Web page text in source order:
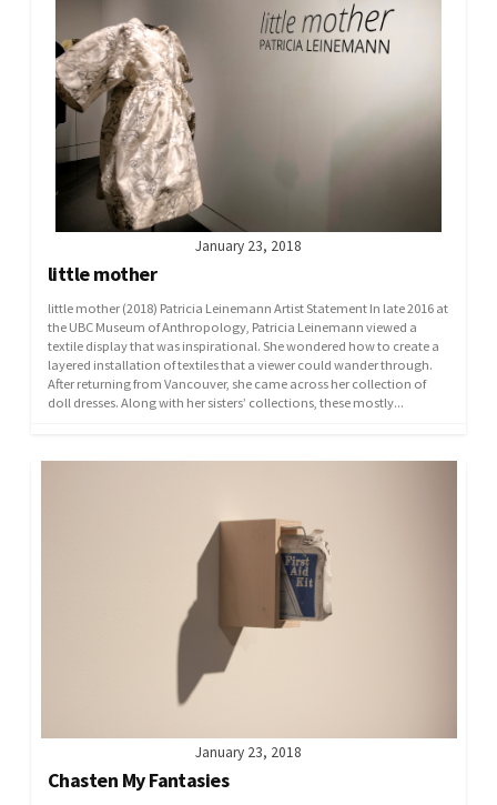
January 23, 2018
little mother
little mother (2018) Patricia Leinemann Artist Statement In late 2016 at
the UBC Museum of Anthropology, Patricia Leinemann viewed a
textile display that was inspirational. She wondered how to create a
layered installation of textiles that a viewer could wander through.
After returning from Vancouver, she came across her collection of
doll dresses. Along with her sisters’ collections, these mostly...
January 23, 2018
Chasten My Fantasies